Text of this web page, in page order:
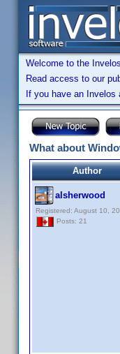
Welcome to the
Read access to our
If you have an Invelos
What about
Author
alsherwood
Registered: August 10,
Posts: 21